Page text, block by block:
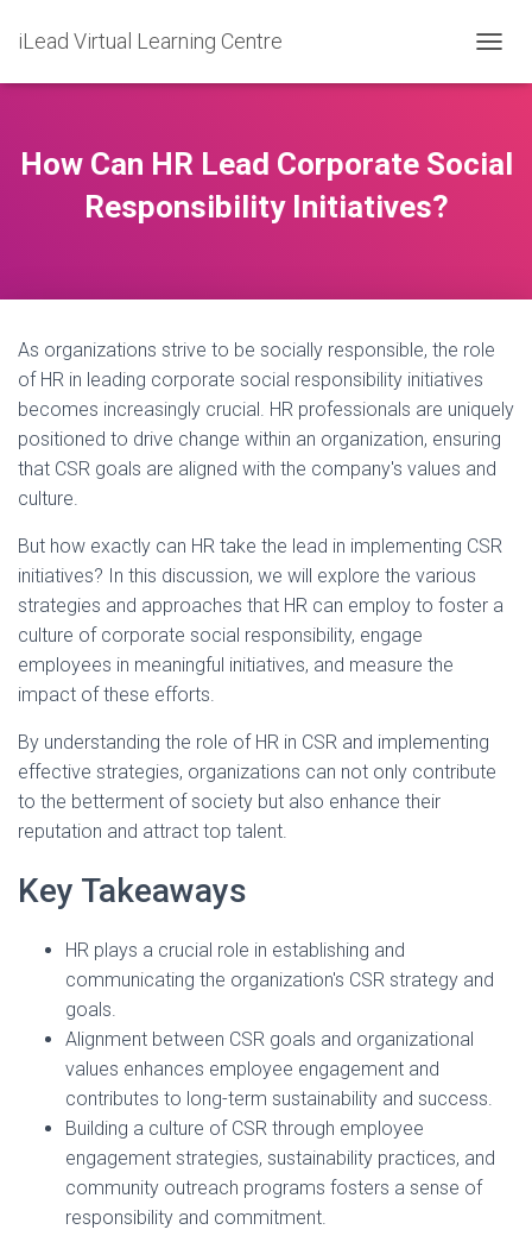
iLead Virtual Learning Centre
O
E
I
How Can HR Lead Corporate Social
Responsibility Initiatives?
As organizations strive to be socially responsible, the role
of HR in leading corporate social responsibility initiatives
becomes increasingly crucial. HR professionals are uniquely
positioned to drive change within an organization, ensuring
that CSR goals are aligned with the company's values and
culture.
But how exactly can HR take the lead in implementing CSR
initiatives? In this discussion, we will explore the various
strategies and approaches that HR can employ to foster a
culture of corporate social responsibility, engage
employees in meaningful initiatives, and measure the
impact of these efforts.
By understanding the role of HR in CSR and implementing
effective strategies, organizations can not only contribute
to the betterment of society but also enhance their
reputation and attract top talent.
Key Takeaways
HR plays a crucial role in establishing and
communicating the organization's CSR strategy and
goals.
Alignment between CSR goals and organizational
values enhances employee engagement and
contributes to long-term sustainability and success.
Building a culture of CSR through employee
engagement strategies, sustainability practices, and
community outreach programs fosters a sense of
responsibility and commitment.